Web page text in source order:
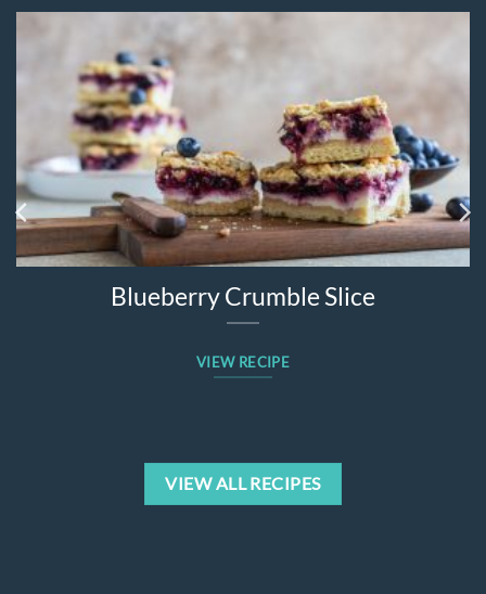
Blueberry Crumble Slice
VIEW RECIPE
VIEW ALL RECIPES